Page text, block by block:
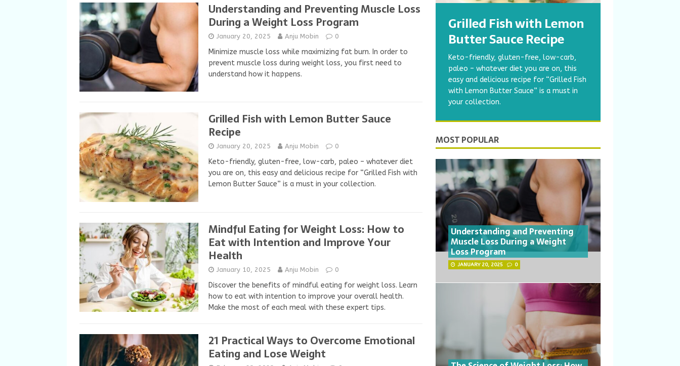
Understanding and Preventing Muscle Loss
During a Weight Loss Program
January 20, 2025 Anju Mobin 0
Minimize muscle loss while maximizing fat burn. In order to
prevent muscle loss during weight loss, you first need to
understand how it happens.
Grilled Fish with Lemon Butter Sauce
Recipe
January 20, 2025 Anju Mobin 0
Keto-friendly, gluten-free, low-carb, paleo – whatever diet
you are on, this easy and delicious recipe for “Grilled Fish with
Lemon Butter Sauce” is a must in your collection.
Mindful Eating for Weight Loss: How to
Eat with Intention and Improve Your
Health
January 10, 2025 Anju Mobin 0
Discover the benefits of mindful eating for weight loss. Learn
how to eat with intention to improve your overall health.
Make the most of each meal with these expert tips.
21 Practical Ways to Overcome Emotional
Eating and Lose Weight
Grilled Fish with Lemon
Butter Sauce Recipe
Keto-friendly, gluten-free, low-carb,
paleo – whatever diet you are on, this
easy and delicious recipe for “Grilled Fish
with Lemon Butter Sauce” is a must in
your collection.
MOST POPULAR
Understanding and Preventing
Muscle Loss During a Weight
Loss Program
JANUARY 20, 2025 0